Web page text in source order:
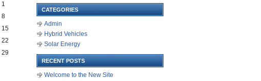
1
8
15
22
29
CATEGORIES
Admin
Hybrid Vehicles
Solar Energy
RECENT POSTS
Welcome to the New Site